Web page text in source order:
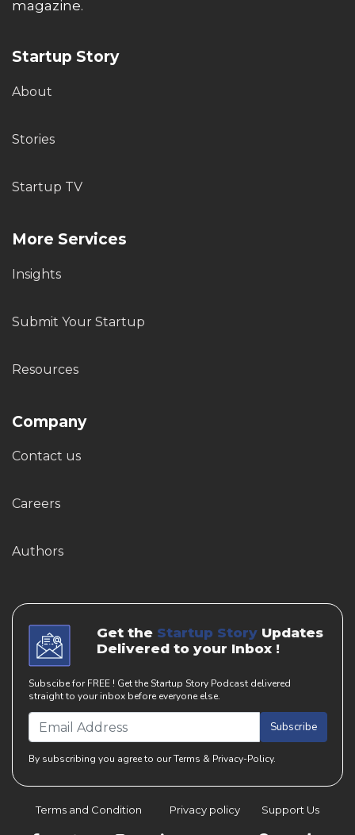
magazine.
Startup Story
About
Stories
Startup TV
More Services
Insights
Submit Your Startup
Resources
Company
Contact us
Careers
Authors
Get the Startup Story Updates
Delivered to your Inbox !
Subscibe for FREE ! Get the Startup Story Podcast delivered
straight to your inbox before everyone else.
Subscribe
By subscribing you agree to our Terms & Privacy-Policy.
Terms and Condition Privacy policy Support Us